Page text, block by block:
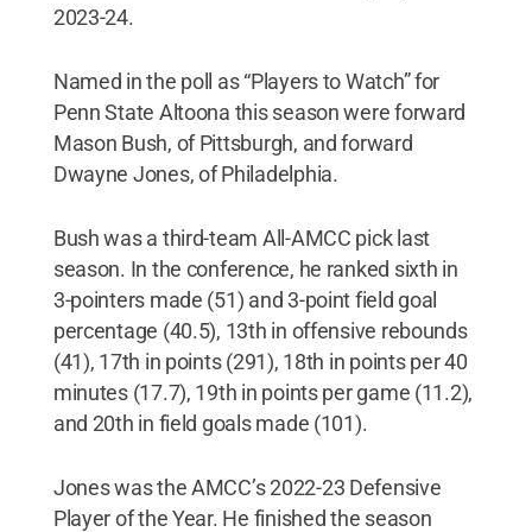
2023-24.
Named in the poll as “Players to Watch” for
Penn State Altoona this season were forward
Mason Bush, of Pittsburgh, and forward
Dwayne Jones, of Philadelphia.
Bush was a third-team All-AMCC pick last
season. In the conference, he ranked sixth in
3-pointers made (51) and 3-point field goal
percentage (40.5), 13th in offensive rebounds
(41), 17th in points (291), 18th in points per 40
minutes (17.7), 19th in points per game (11.2),
and 20th in field goals made (101).
Jones was the AMCC’s 2022-23 Defensive
Player of the Year. He finished the season